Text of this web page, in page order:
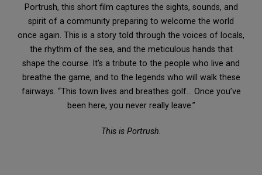
Portrush, this short film captures the sights, sounds, and
spirit of a community preparing to welcome the world
once again. This is a story told through the voices of locals,
the rhythm of the sea, and the meticulous hands that
shape the course. It’s a tribute to the people who live and
breathe the game, and to the legends who will walk these
fairways. “This town lives and breathes golf… Once you’ve
been here, you never really leave.”
This is Portrush.